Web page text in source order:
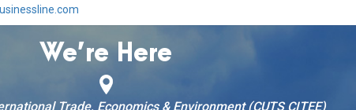
We’re Here
Trade, Economics & Environment (CUTS CITEE)